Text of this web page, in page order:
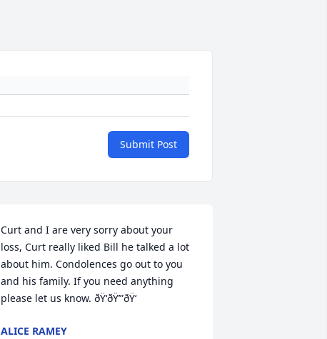
Submit Post
Curt and I are very sorry about your
loss, Curt really liked Bill he talked a lot
about him. Condolences go out to you
and his family. If you need anything
please let us know. ðŸ‘ðŸ’”ðŸ‘
ALICE RAMEY